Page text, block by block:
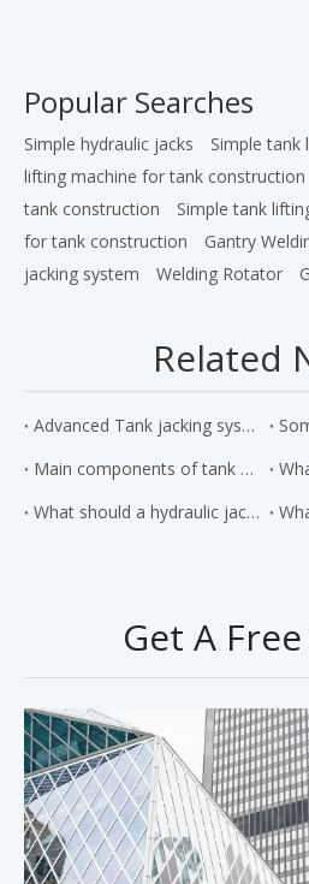
Popular Searches
Simple hydraulic jacks Simple tank
lifting machine for tank construction
tank construction
Simple tank
for tank construction
Gantry
jacking system
Welding Rotator
Related
Advanced Tank jacking system
Main components of tank hydraulic jacking system and its working principle
What should a hydraulic jack be made of?
Get A